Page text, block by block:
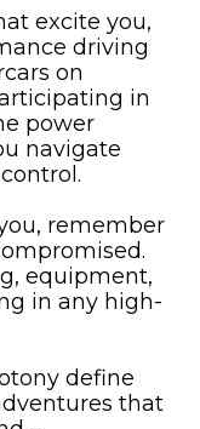
excite you,
driving
on
in
power
navigate
remember
equipment,
in any high-
define
that